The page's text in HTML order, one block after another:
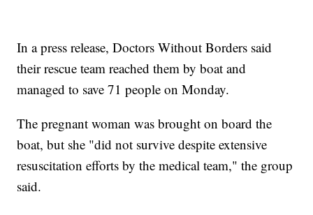
In a press release, Doctors Without Borders said
their rescue team reached them by boat and
managed to save 71 people on Monday.
The pregnant woman was brought on board the
boat, but she "did not survive despite extensive
resuscitation efforts by the medical team," the group
said.